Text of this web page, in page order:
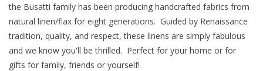
Art / Wall Decor
Furniture
the Busatti family has been producing handcrafted fabrics from
natural linen/flax for eight generations. Guided by Renaissance
tradition, quality, and respect, these linens are simply fabulous
and we know you'll be thrilled. Perfect for your home or for
gifts for family, friends or yourself!